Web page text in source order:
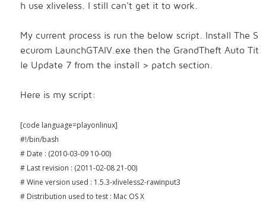
h use xliveless. I still can't get it to work.
My current process is run the below script. Install The S
ecurom LaunchGTAIV.exe then the GrandTheft Auto Tit
le Update 7 from the install > patch section.
Here is my script:
[code language=playonlinux]
#!/bin/bash
# Date : (2010-03-09 10-00)
# Last revision : (2011-02-08 21-00)
# Wine version used : 1.5.3-xliveless2-rawinput3
# Distribution used to test : Mac OS X